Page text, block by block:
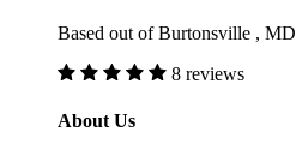
Based out of Burtonsville , MD
8 reviews
About Us